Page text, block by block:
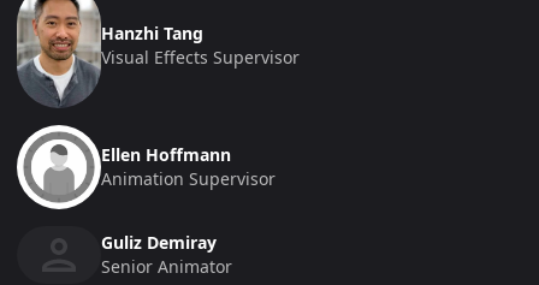
Hanzhi Tang
Visual Effects Supervisor
Ellen Hoffmann
Animation Supervisor
Guliz Demiray
Senior Animator